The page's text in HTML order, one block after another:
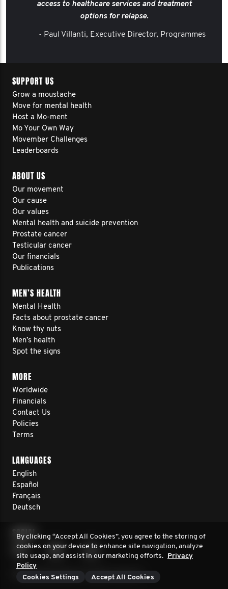
access to healthcare services and treatment
options for relapse.
- Paul Villanti, Executive Director, Programmes
SUPPORT US
Grow a moustache
Move for mental health
Host a Mo-ment
Mo Your Own Way
Movember Challenges
Leaderboards
ABOUT US
Our movement
Our cause
Our values
Mental health and suicide prevention
Prostate cancer
Testicular cancer
Our financials
Publications
MEN’S HEALTH
Mental Health
Facts about prostate cancer
Know thy nuts
Men’s health
Spot the signs
MORE
Worldwide
Financials
Contact Us
Policies
Terms
LANGUAGES
English
Español
Français
Deutsch
SOCIAL
© 2026 Movember. All rights reserved.
By clicking “Accept All Cookies”, you agree to the storing of
cookies on your device to enhance site navigation, analyze
site usage, and assist in our marketing efforts. Privacy
Policy
Cookies Settings
Accept All Cookies